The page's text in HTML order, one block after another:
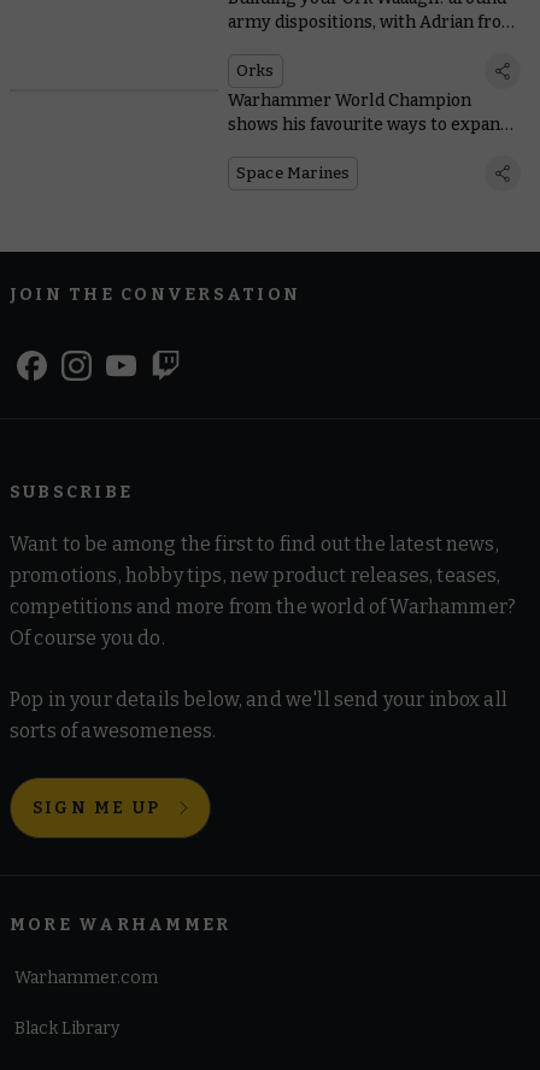
army dispositions, with Adrian from
Orks
Warhammer World Champion
shows his favourite ways to expand
Space Marines
JOIN THE CONVERSATION
SUBSCRIBE
Want to be among the first to find out the latest news,
promotions, hobby tips, new product releases, teases,
competitions and more from the world of Warhammer?
Of course you do.
Pop in your details below, and we'll send your inbox all
sorts of awesomeness.
SIGN ME UP
MORE WARHAMMER
Warhammer.com
Black Library